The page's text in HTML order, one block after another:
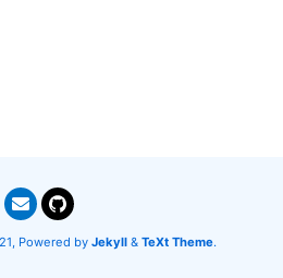
Powered by Jekyll& TeXt Theme.